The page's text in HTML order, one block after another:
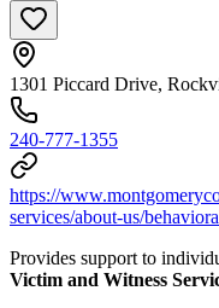
1301 Piccard Drive,
240-777-1355
https://
services/about-us/
Provides support to
Victim and Witness